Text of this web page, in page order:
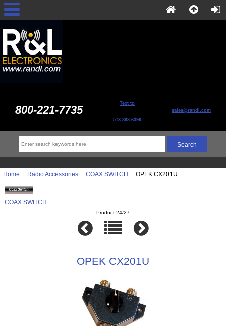
800-221-7735 Text to
513-868-6399
sales@randl.com
Home :: Radio Accessories:: COAX SWITCH :: OPEK CX201U
COAX SWITCH
Product 24/27
OPEK CX201U